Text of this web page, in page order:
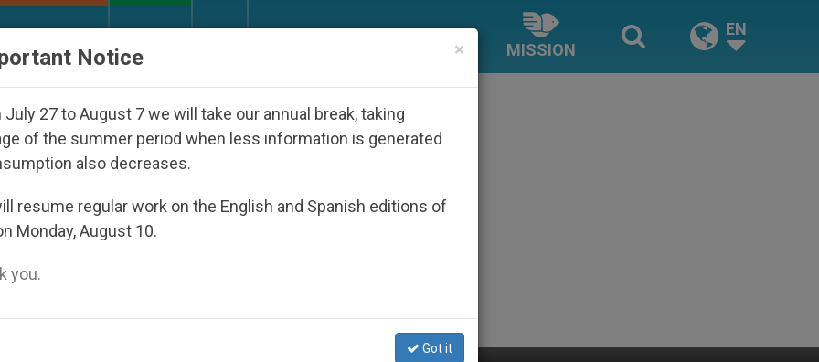
MISSION
EN
×
Notice
July 27 to August 7 we will take our annual break, taking
of the summer period when less information is generated
also decreases.
resume regular work on the English and Spanish editions of
Monday, August 10.
you.
Got it